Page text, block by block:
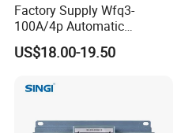
Factory Supply Wfq3-
100A/4p Automatic
Transfer Switch Isolated
Dual Power CB Type
US$18.00-19.50